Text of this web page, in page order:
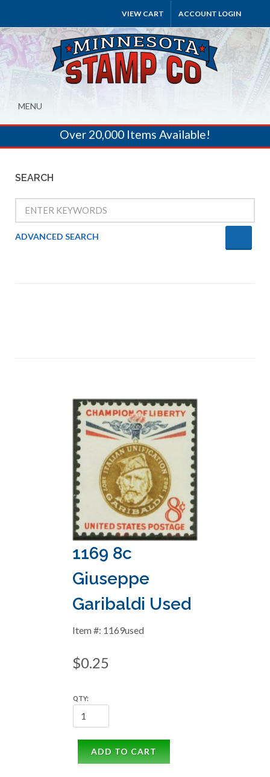
VIEW CART ACCOUNT LOGIN
MENU
Over 20,000 Items Available!
SEARCH
ADVANCED SEARCH
1169 8c
Giuseppe
Garibaldi Used
Item #: 1169used
$0.25
QTY:
ADD TO CART